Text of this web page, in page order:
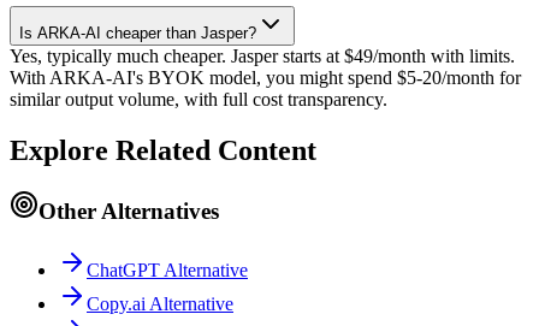
Is ARKA-AI cheaper than Jasper?
Yes, typically much cheaper. Jasper starts at $49/month with limits.
With ARKA-AI's BYOK model, you might spend $5-20/month for
similar output volume, with full cost transparency.
Explore Related Content
Other Alternatives
ChatGPT Alternative
Copy.ai Alternative